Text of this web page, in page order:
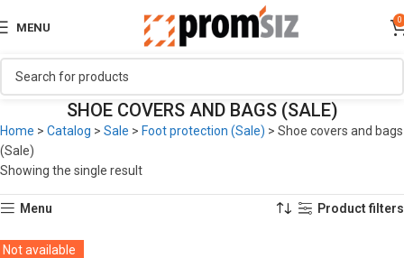
MENU
0
SHOE COVERS AND BAGS (SALE)
Home > Catalog > Sale > Foot protection (Sale) > Shoe covers and bags
(Sale)
Showing the single result
Menu Product filters
Not available